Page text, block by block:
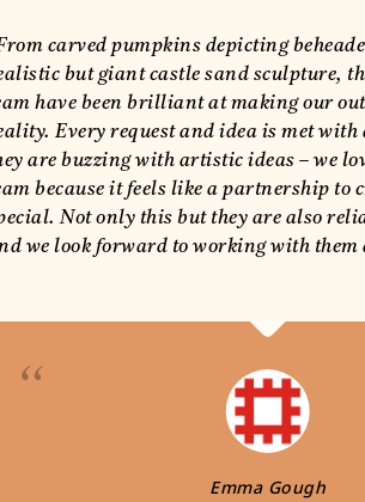
carved pumpkins depicting
but giant castle sand sculpture,
have been brilliant at making our
Every request and idea is met with
are buzzing with artistic ideas – we
because it feels like a partnership to
Not only this but they are also
we look forward to working with
Emma Gough
“